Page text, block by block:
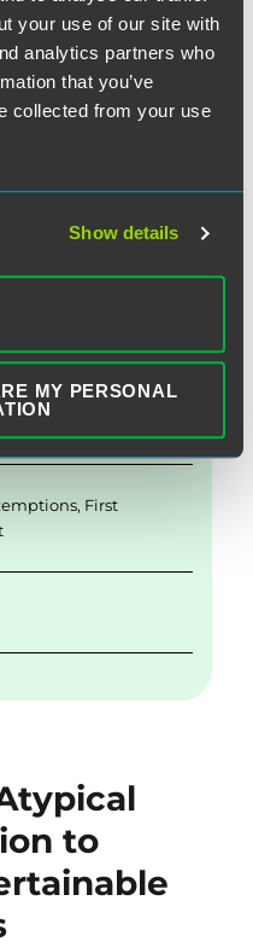
your use of our site with
analytics partners who
that you’ve
collected from your use
Show details
MY PERSONAL
the most recent
litigation challenging the
Amendment scrutiny.
Continue reading“The
, First
to